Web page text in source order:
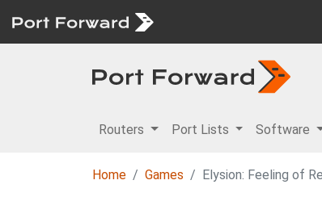
Routers Port Lists Software
Home Games Elysion: Feeling of